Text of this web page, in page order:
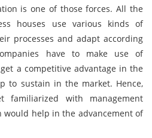
is one of those forces. All the
houses use various kinds of
processes and adapt according
have to make use of
a competitive advantage in the
to sustain in the market. Hence,
with management
would help in the advancement of